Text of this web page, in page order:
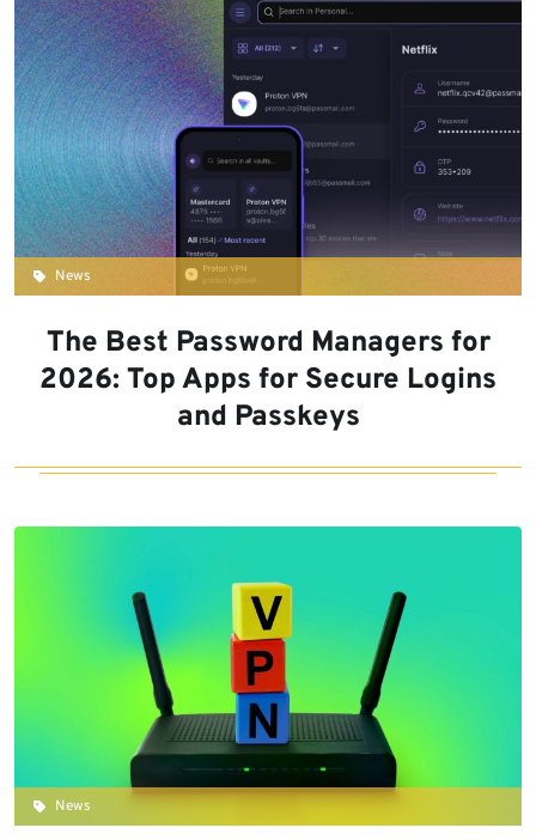
News
The Best Password Managers for
2026: Top Apps for Secure Logins
and Passkeys
News